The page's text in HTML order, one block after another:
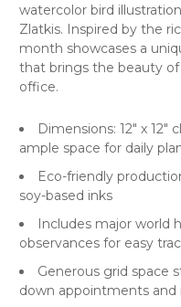
watercolor bird
Zlatkis. Inspired by the
month showcases a
that brings the beauty of
office.
Dimensions: 12" x 12"
ample space for daily
Eco-friendly
soy-based inks
Includes major world
observances for easy
Generous grid space
down appointments and